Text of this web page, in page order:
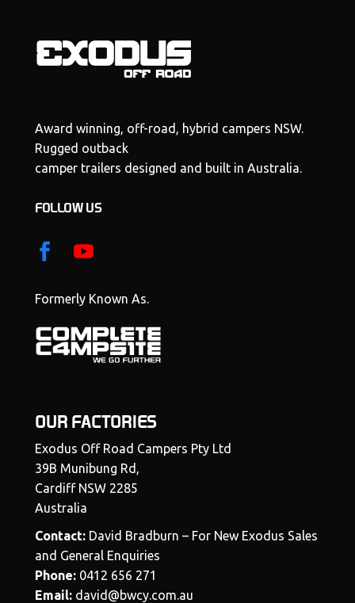
Award winning, off-road, hybrid campers NSW.
Rugged outback
camper trailers designed and built in Australia.
FOLLOW US
Formerly Known As.
OUR FACTORIES
Exodus Off Road Campers Pty Ltd
39B Munibung Rd,
Cardiff NSW 2285
Australia
Contact: David Bradburn – For New Exodus Sales
and General Enquiries
Phone: 0412 656 271
Email: david@bwcy.com.au